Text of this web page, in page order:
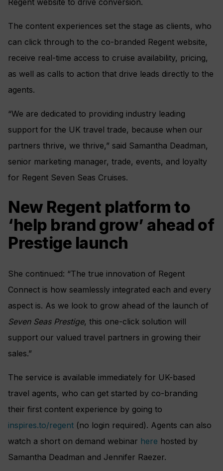
The content experiences set the stage as clients, who
can click through to the co-branded Regent website,
receive real-time access to cruise availability, pricing,
as well as calls to action that drive leads directly to the
agents.
“We are dedicated to providing industry leading
support for the UK travel trade, because when our
partners thrive, we thrive,” said Samantha Deadman,
senior marketing manager, trade, events, and loyalty
for Regent Seven Seas Cruises.
New Regent platform to
‘help brand grow’ ahead of
Prestige launch
She continued: “The true innovation of Regent
Connect is how seamlessly integrated each and every
aspect is. As we look to grow ahead of the launch of
Seven Seas Prestige, this one-click solution will
support our valued travel partners in growing their
sales.”
The service is available immediately for UK-based
travel agents, who can get started by co-branding
their first content experience by going to
inspires.to/regent (no login required). Agents can also
watch a short on demand webinar here hosted by
Samantha Deadman and Jennifer Raezer.